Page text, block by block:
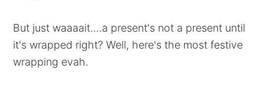
But just waaaait....a present's not a present until
it's wrapped right? Well, here's the most festive
wrapping evah.